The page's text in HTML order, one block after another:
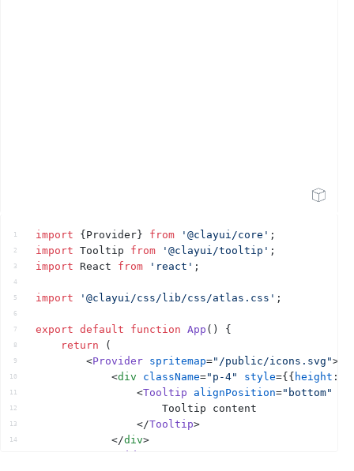
Open Sandbox
1
2
3
4
5
6
7
8
9
10
11
12
13
14
import { Provider } from '@clayui/core' ;
import Tooltip from '@clayui/tooltip' ;
import
React from 'react' ;
import '@clayui/css/lib/css/atlas.css' ;
export default function App ( )
{
return
(
<Provider spritemap="/public/icons.svg">
<div className="p-4" style={ { height :
<Tooltip alignPosition="bottom"
					Tooltip content
</Tooltip>
</div>